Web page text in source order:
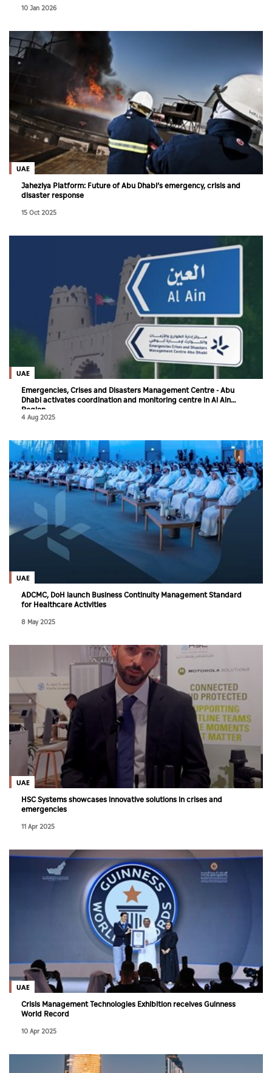
10 Jan 2026
UAE
Jaheziya Platform: Future of Abu Dhabi’s emergency, crisis and
disaster response
15 Oct 2025
UAE
Emergencies, Crises and Disasters Management Centre - Abu
Dhabi activates coordination and monitoring centre in Al Ain
Region
4 Aug 2025
UAE
ADCMC, DoH launch Business Continuity Management Standard
for Healthcare Activities
8 May 2025
UAE
HSC Systems showcases innovative solutions in crises and
emergencies
11 Apr 2025
UAE
Crisis Management Technologies Exhibition receives Guinness
World Record
10 Apr 2025